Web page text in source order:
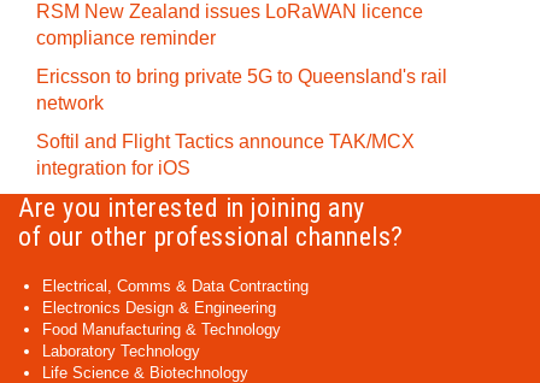
RSM New Zealand issues LoRaWAN licence
compliance reminder
Ericsson to bring private 5G to Queensland's rail
network
Softil and Flight Tactics announce TAK/MCX
integration for iOS
Are you interested in joining any
of our other professional channels?
Electrical, Comms & Data Contracting
Electronics Design & Engineering
Food Manufacturing & Technology
Laboratory Technology
Life Science & Biotechnology